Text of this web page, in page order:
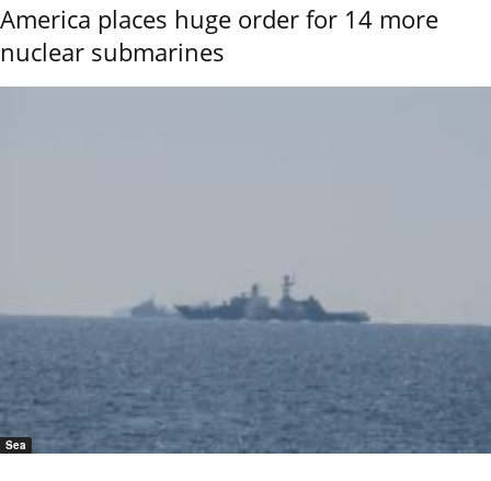
America places huge order for 14 more
nuclear submarines
Sea